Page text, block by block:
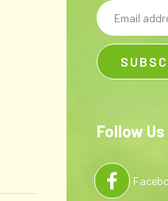
Email
Address
Follow Us